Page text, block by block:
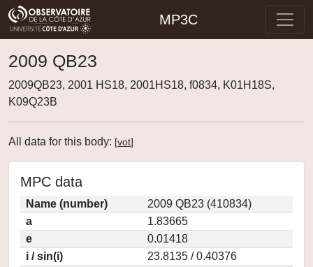
MP3C
2009 QB23
2009QB23, 2001 HS18, 2001HS18, f0834, K01H18S,
K09Q23B
All data for this body: [vot]
MPC data
Name (number)
2009 QB23 (410834)
a
1.83665
e
0.01418
i / sin(i)
23.8135 / 0.40376